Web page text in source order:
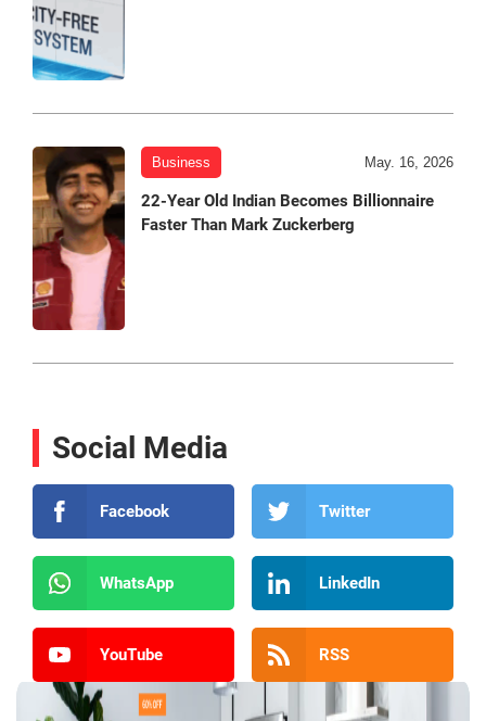
Business May. 16, 2026
22-Year Old Indian Becomes Billionnaire
Faster Than Mark Zuckerberg
Social Media
Facebook Twitter
WhatsApp LinkedIn
YouTube RSS